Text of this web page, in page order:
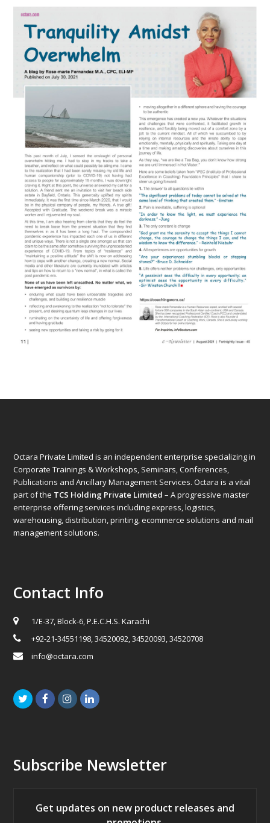
Octara Private Limited is an independent enterprise specializing in
Corporate Trainings & Workshops, Seminars, Conferences,
Publications and Ancillary Management Services. Octara is a vital
part of the TCS Holding Private Limited – A progressive master
enterprise offering services including express, logistics,
warehousing, distribution, printing, ecommerce solutions and mail
management solutions.
Contact Info
1/E-37, Block-6, P.E.C.H.S. Karachi
+92-21-34551198, 34520092, 34520093, 34520708
info@octara.com
TwitterFacebookInstagramLinkedIn
Subscribe Newsletter
Get updates on new product releases and